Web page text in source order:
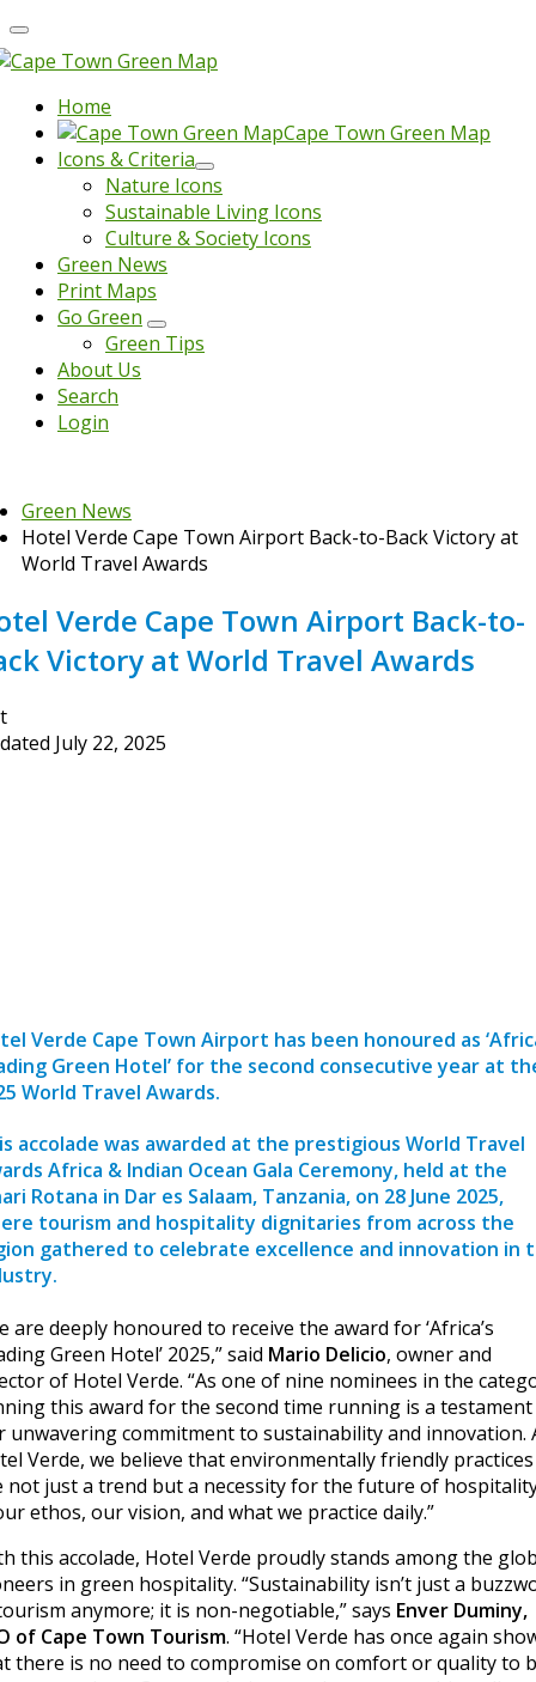
Home
Cape Town Green Map
Icons & Criteria
Nature Icons
Sustainable Living Icons
Culture & Society Icons
Green News
Print Maps
Go Green
Green Tips
About Us
Search
Login
Green News
Hotel Verde Cape Town Airport Back-to-Back Victory at
World Travel Awards
Verde Cape Town Airport Back-to-
Victory at World Travel Awards
July 22, 2025
Verde Cape Town Airport has been honoured as
Green Hotel’ for the second consecutive year at
World Travel Awards.
accolade was awarded at the prestigious World Travel
Africa & Indian Ocean Gala Ceremony, held at the
Rotana in Dar es Salaam, Tanzania, on 28 June 2025,
tourism and hospitality dignitaries from across the
gathered to celebrate excellence and innovation in
are deeply honoured to receive the award for ‘Africa’s
Green Hotel’ 2025,” said Mario Delicio, owner and
of Hotel Verde. “As one of nine nominees in the
this award for the second time running is a
unwavering commitment to sustainability and innovation.
Verde, we believe that environmentally friendly practices
not just a trend but a necessity for the future of
ethos, our vision, and what we practice daily.”
this accolade, Hotel Verde proudly stands among the
in green hospitality. “Sustainability isn’t just a
anymore; it is non-negotiable,” says Enver Duminy,
of Cape Town Tourism. “Hotel Verde has once again
there is no need to compromise on comfort or quality to